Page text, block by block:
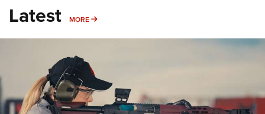
Latest MORE MORE